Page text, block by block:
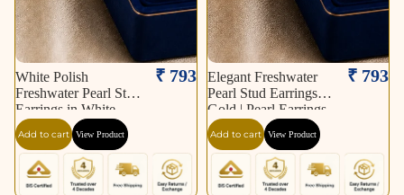
White Polish
Freshwater Pearl Stud
Earrings in White
Gold / Rhodium |
Pearl Earrings for
Women | Krishna
Pearls & Jewellers
₹ 793
Add to cart View Product
Elegant Freshwater
Pearl Stud Earrings in
Gold | Pearl Earrings
for Women | Krishna
Pearls & Jewellers
₹ 793
Add to cart View Product